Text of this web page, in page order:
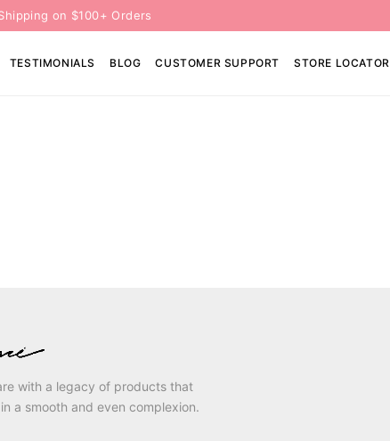
on $100+ Orders
TESTIMONIALS BLOG CUSTOMER SUPPORT STORE LOCATOR
with a legacy of products that
a smooth and even complexion.